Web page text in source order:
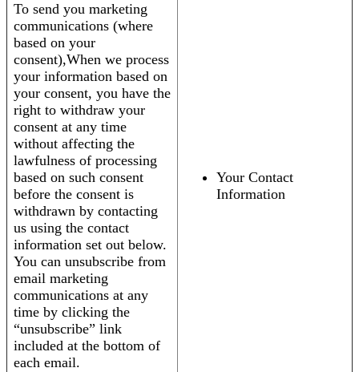
To send you marketing
communications (where
based on your
consent),When we process
your information based on
your consent, you have the
right to withdraw your
consent at any time
without affecting the
lawfulness of processing
based on such consent
before the consent is
withdrawn by contacting
us using the contact
information set out below.
You can unsubscribe from
email marketing
communications at any
time by clicking the
“unsubscribe” link
included at the bottom of
each email.
Your Contact
Information